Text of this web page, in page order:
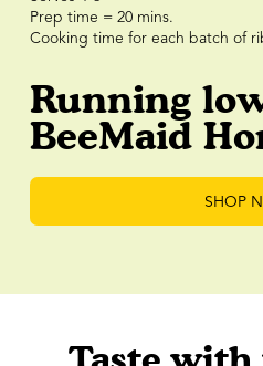
Prep time = 20 mins.
Cooking time for each batch of
Running
BeeMaid
SHOP